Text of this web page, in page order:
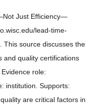
Just Efficiency—
lead-time-
This source discusses the
and quality certifications
role:
institution. Supports:
are critical factors in